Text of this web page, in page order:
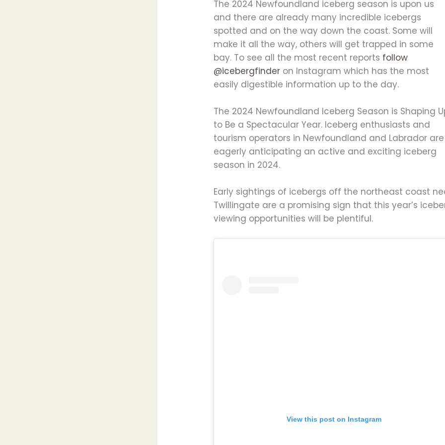
The 2024 Newfoundland iceberg season is upon us
and there are already many incredible icebergs
spotted and on the way down the coast. Some will
make it all the way, others will get trapped in some
bay. To see all the most recent reports follow
@icebergfinder on Instagram which has the most
easily digestible information up to the day.
The 2024 Newfoundland Iceberg Season is Shaping
to Be a Spectacular Year. Iceberg enthusiasts and
tourism operators in Newfoundland and Labrador are
eagerly anticipating an active and exciting iceberg
season in 2024.
Early sightings of icebergs off the northeast coast
Twillingate are a promising sign that this year’s
viewing opportunities will be plentiful.
View this post on Instagram